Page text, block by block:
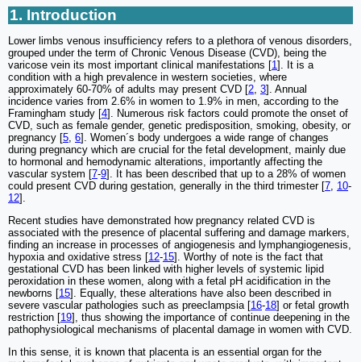
1. Introduction
Lower limbs venous insufficiency refers to a plethora of venous disorders,
grouped under the term of Chronic Venous Disease (CVD), being the
varicose vein its most important clinical manifestations [1]. It is a
condition with a high prevalence in western societies, where
approximately 60-70% of adults may present CVD [2, 3]. Annual
incidence varies from 2.6% in women to 1.9% in men, according to the
Framingham study [4]. Numerous risk factors could promote the onset of
CVD, such as female gender, genetic predisposition, smoking, obesity, or
pregnancy [5, 6]. Women´s body undergoes a wide range of changes
during pregnancy which are crucial for the fetal development, mainly due
to hormonal and hemodynamic alterations, importantly affecting the
vascular system [7-9]. It has been described that up to a 28% of women
could present CVD during gestation, generally in the third trimester [7, 10-
12].
Recent studies have demonstrated how pregnancy related CVD is
associated with the presence of placental suffering and damage markers,
finding an increase in processes of angiogenesis and lymphangiogenesis,
hypoxia and oxidative stress [12-15]. Worthy of note is the fact that
gestational CVD has been linked with higher levels of systemic lipid
peroxidation in these women, along with a fetal pH acidification in the
newborns [15]. Equally, these alterations have also been described in
severe vascular pathologies such as preeclampsia [16-18] or fetal growth
restriction [19], thus showing the importance of continue deepening in the
pathophysiological mechanisms of placental damage in women with CVD.
In this sense, it is known that placenta is an essential organ for the